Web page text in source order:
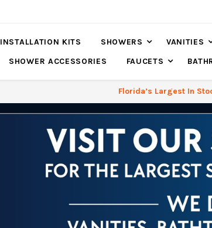
INSTALLATION KITS SHOWERS VANITIES
SHOWER ACCESSORIES
FAUCETS
Florida’s Largest In